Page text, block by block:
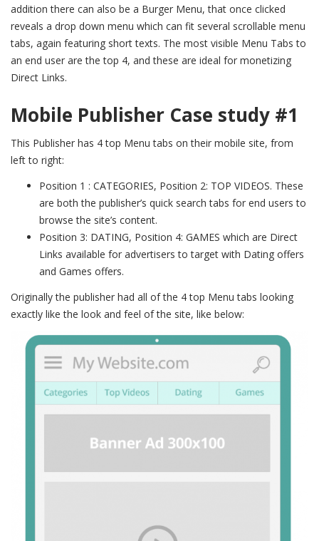
addition there can also be a Burger Menu, that once clicked
reveals a drop down menu which can fit several scrollable menu
tabs, again featuring short texts. The most visible Menu Tabs to
an end user are the top 4, and these are ideal for monetizing
Direct Links.
Mobile Publisher Case study #1
This Publisher has 4 top Menu tabs on their mobile site, from
left to right:
Position 1 : CATEGORIES, Position 2: TOP VIDEOS. These
are both the publisher’s quick search tabs for end users to
browse the site’s content.
Position 3: DATING, Position 4: GAMES which are Direct
Links available for advertisers to target with Dating offers
and Games offers.
Originally the publisher had all of the 4 top Menu tabs looking
exactly like the look and feel of the site, like below: